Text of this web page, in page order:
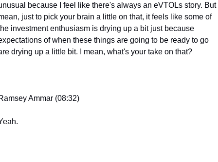
because I feel like there's always an eVTOLs story. But
just to pick your brain a little on that, it feels like some of
investment enthusiasm is drying up a bit just because
of when these things are going to be ready to go
drying up a little bit. I mean, what's your take on that?
Ammar (08:32)